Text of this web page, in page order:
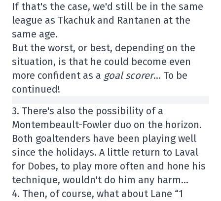
If that's the case, we'd still be in the same
league as Tkachuk and Rantanen at the
same age.
But the worst, or best, depending on the
situation, is that he could become even
more confident as a goal scorer… To be
continued!
3. There's also the possibility of a
Montembeault-Fowler duo on the horizon.
Both goaltenders have been playing well
since the holidays. A little return to Laval
for Dobes, to play more often and hone his
technique, wouldn't do him any harm…
4. Then, of course, what about Lane “1